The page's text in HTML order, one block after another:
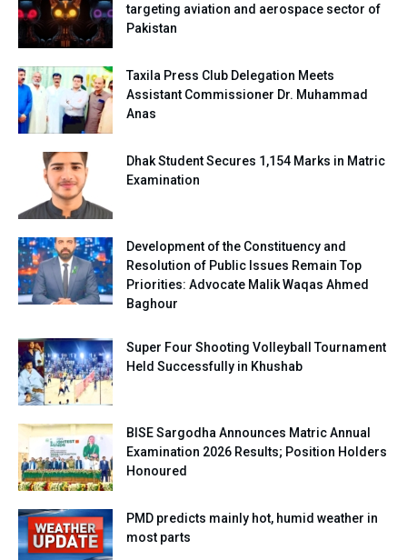
targeting aviation and aerospace sector of
Pakistan
Taxila Press Club Delegation Meets
Assistant Commissioner Dr. Muhammad
Anas
Dhak Student Secures 1,154 Marks in Matric
Examination
Development of the Constituency and
Resolution of Public Issues Remain Top
Priorities: Advocate Malik Waqas Ahmed
Baghour
Super Four Shooting Volleyball Tournament
Held Successfully in Khushab
BISE Sargodha Announces Matric Annual
Examination 2026 Results; Position Holders
Honoured
PMD predicts mainly hot, humid weather in
most parts